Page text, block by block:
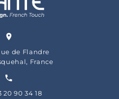
de Flandre
France
20 90 34 18